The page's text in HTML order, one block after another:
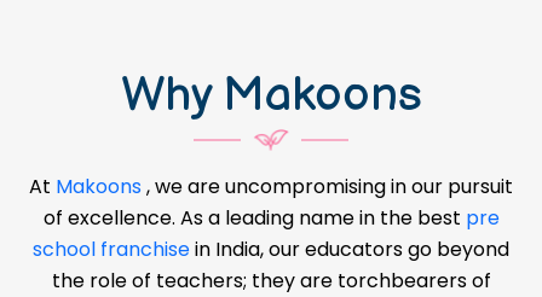
Why Makoons
At Makoons, we are uncompromising in our pursuit
of excellence. As a leading name in the best pre
school franchisein India, our educators go beyond
the role of teachers; they are torchbearers of